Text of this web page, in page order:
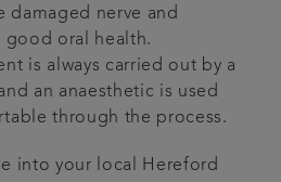
nerve and
good oral health.
is always carried out by a
an anaesthetic is used
through the process.
into your local Hereford